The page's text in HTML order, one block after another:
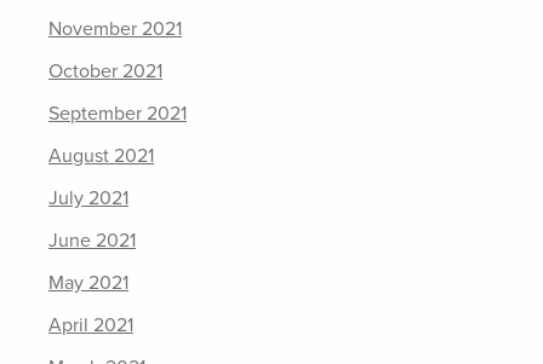
November 2021
October 2021
September 2021
August 2021
July 2021
June 2021
May 2021
April 2021